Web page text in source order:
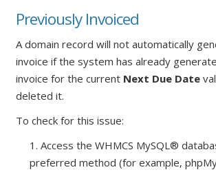
Previously Invoiced
A domain record will not automatically
invoice if the system has already
invoice for the current Next Due Date
deleted it.
To check for this issue:
1. Access the WHMCS MySQL®
preferred method (for example,